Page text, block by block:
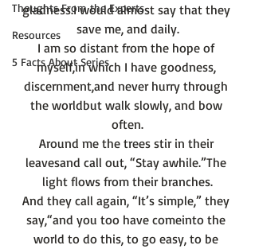
Thoughts From the Experts
Resources
5 Facts About Series
gladness.I would almost say that they
save me, and daily.
I am so distant from the hope of
myself,in which I have goodness,
discernment,and never hurry through
the worldbut walk slowly, and bow
often.
Around me the trees stir in their
leavesand call out, “Stay awhile.”The
light flows from their branches.
And they call again, “It’s simple,” they
say,“and you too have comeinto the
world to do this, to go easy, to be